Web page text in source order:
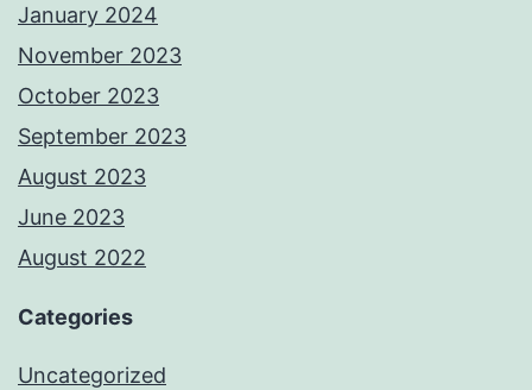
January 2024
November 2023
October 2023
September 2023
August 2023
June 2023
August 2022
Categories
Uncategorized